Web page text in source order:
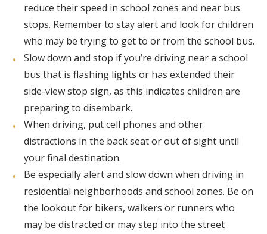
reduce their speed in school zones and near bus
stops. Remember to stay alert and look for children
who may be trying to get to or from the school bus.
Slow down and stop if you’re driving near a school
bus that is flashing lights or has extended their
side-view stop sign, as this indicates children are
preparing to disembark.
When driving, put cell phones and other
distractions in the back seat or out of sight until
your final destination.
Be especially alert and slow down when driving in
residential neighborhoods and school zones. Be on
the lookout for bikers, walkers or runners who
may be distracted or may step into the street